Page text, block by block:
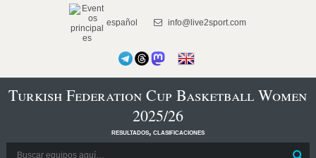
español info@live2sport.com
Turkish Federation Cup Basketball Women
2025/26
resultados, clasificaciones